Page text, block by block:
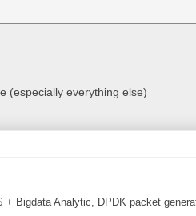
(especially everything else)
Bigdata Analytic, DPDK packet